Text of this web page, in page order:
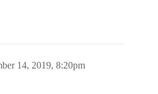
14, 2019, 8:20pm